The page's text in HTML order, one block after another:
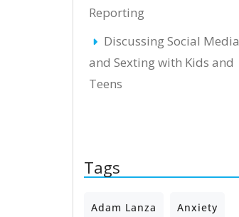
Reporting
Discussing Social Media
and Sexting with Kids and
Teens
Tags
Adam Lanza Anxiety